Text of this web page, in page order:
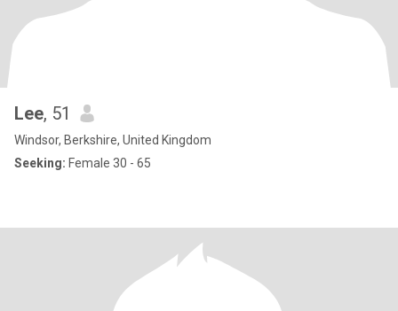
Lee, 51
Windsor, Berkshire, United Kingdom
Seeking: Female 30 - 65